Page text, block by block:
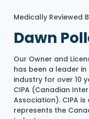
Medically Reviewed
Dawn
Our Owner and
has been a leader
industry for over 10
CIPA (Canadian
Association). CIPA
represents the